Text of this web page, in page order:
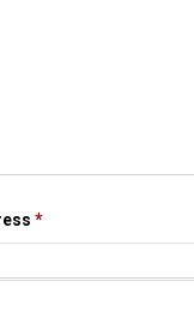
*Required